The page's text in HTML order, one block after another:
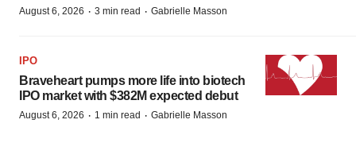
August 6, 2026 · 3 min read · Gabrielle Masson
IPO
Braveheart pumps more life into biotech
IPO market with $382M expected debut
August 6, 2026 · 1 min read · Gabrielle Masson